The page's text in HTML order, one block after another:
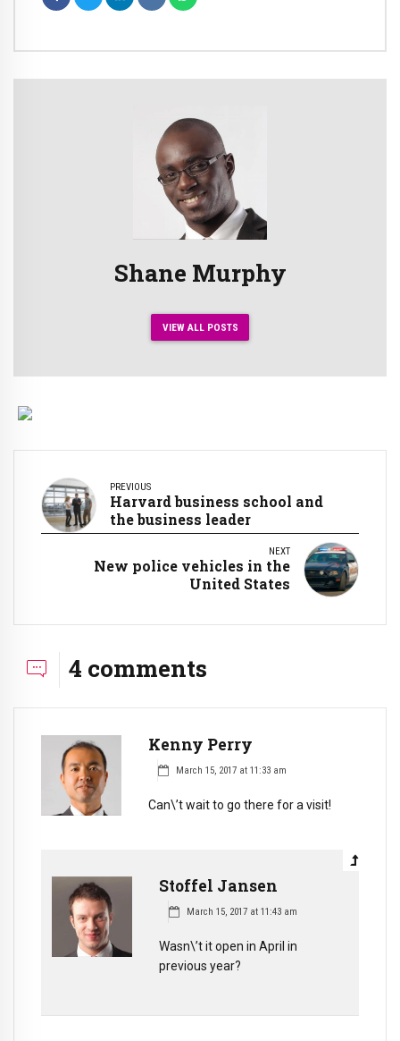
Shane Murphy
VIEW ALL POSTS
PREVIOUS
Harvard business school and
the business leader
NEXT
New police vehicles in the
United States
4 comments
Kenny Perry
March 15, 2017 at 11:33 am
Can\’t wait to go there for a visit!
Stoffel Jansen
March 15, 2017 at 11:43 am
Wasn\’t it open in April in
previous year?